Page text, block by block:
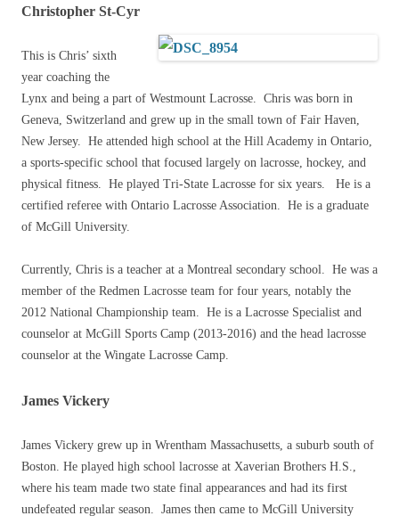
Christopher St-Cyr
This is Chris’ sixth
year coaching the
Lynx and being a part of Westmount Lacrosse. Chris was born in
Geneva, Switzerland and grew up in the small town of Fair Haven,
New Jersey. He attended high school at the Hill Academy in Ontario,
a sports-specific school that focused largely on lacrosse, hockey, and
physical fitness. He played Tri-State Lacrosse for six years. He is a
certified referee with Ontario Lacrosse Association. He is a graduate
of McGill University.
Currently, Chris is a teacher at a Montreal secondary school. He was a
member of the Redmen Lacrosse team for four years, notably the
2012 National Championship team. He is a Lacrosse Specialist and
counselor at McGill Sports Camp (2013-2016) and the head lacrosse
counselor at the Wingate Lacrosse Camp.
James Vickery
James Vickery grew up in Wrentham Massachusetts, a suburb south of
Boston. He played high school lacrosse at Xaverian Brothers H.S.,
where his team made two state final appearances and had its first
undefeated regular season. James then came to McGill University